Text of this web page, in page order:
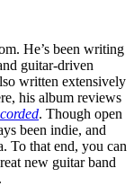
He’s been writing
guitar-driven
written extensively
his album reviews
. Though open
been indie, and
To that end, you can
new guitar band